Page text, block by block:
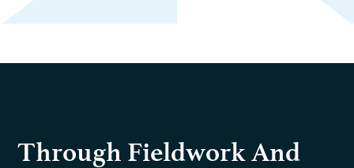
Through Fieldwork And